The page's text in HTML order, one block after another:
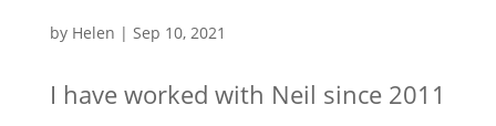
by Helen | Sep 10, 2021
I have worked with Neil since 2011